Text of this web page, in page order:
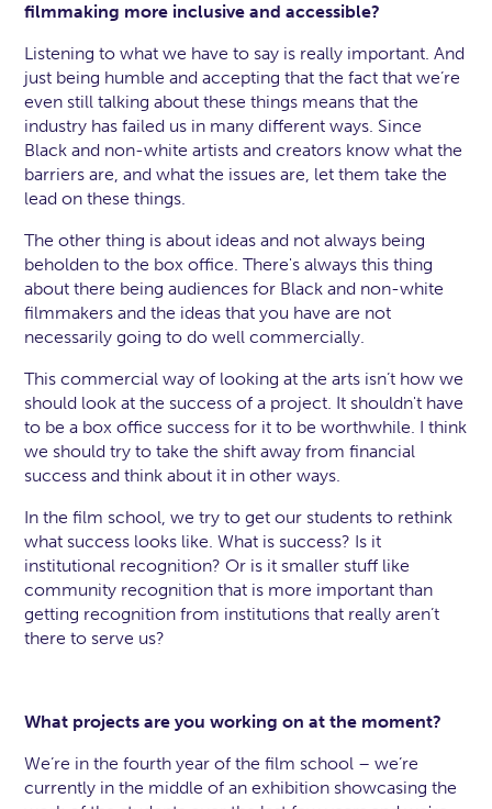
filmmaking more inclusive and accessible?
Listening to what we have to say is really important. And
just being humble and accepting that the fact that we’re
even still talking about these things means that the
industry has failed us in many different ways. Since
Black and non-white artists and creators know what the
barriers are, and what the issues are, let them take the
lead on these things.
The other thing is about ideas and not always being
beholden to the box office. There's always this thing
about there being audiences for Black and non-white
filmmakers and the ideas that you have are not
necessarily going to do well commercially.
This commercial way of looking at the arts isn’t how we
should look at the success of a project. It shouldn't have
to be a box office success for it to be worthwhile. I think
we should try to take the shift away from financial
success and think about it in other ways.
In the film school, we try to get our students to rethink
what success looks like. What is success? Is it
institutional recognition? Or is it smaller stuff like
community recognition that is more important than
getting recognition from institutions that really aren’t
there to serve us?
What projects are you working on at the moment?
We’re in the fourth year of the film school – we’re
currently in the middle of an exhibition showcasing the